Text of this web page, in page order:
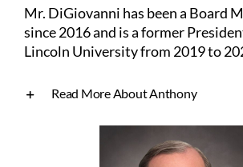
Mr. DiGiovanni has been a Board
since 2016 and is a former
Lincoln University from 2019 to
Read More About Anthony